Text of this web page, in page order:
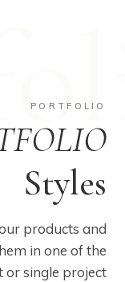
PORTFOLIO
Styles
products and
in one of the
single project